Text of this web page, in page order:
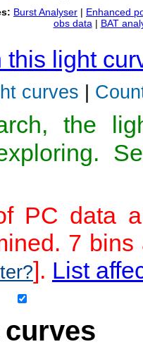
Burst Analyser | Enhanced
obs data | BAT
this light
curves |
the
PC data
7
]. List